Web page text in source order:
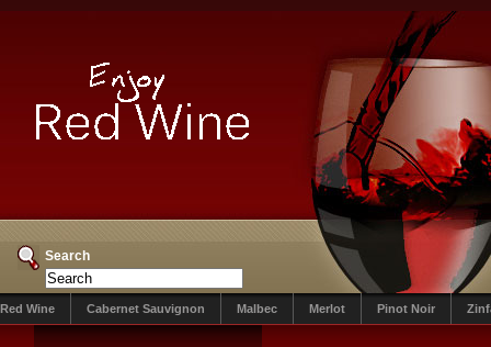
Search
Red Wine Cabernet Sauvignon Malbec Merlot Pinot Noir